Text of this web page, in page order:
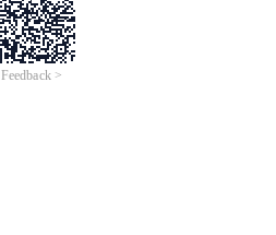
Feedback >